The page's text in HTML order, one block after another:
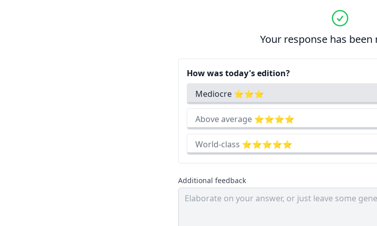
Your response has been
How was today's edition?
Mediocre ⭐⭐⭐
Above average ⭐⭐⭐⭐
World-class ⭐⭐⭐⭐⭐
Additional feedback